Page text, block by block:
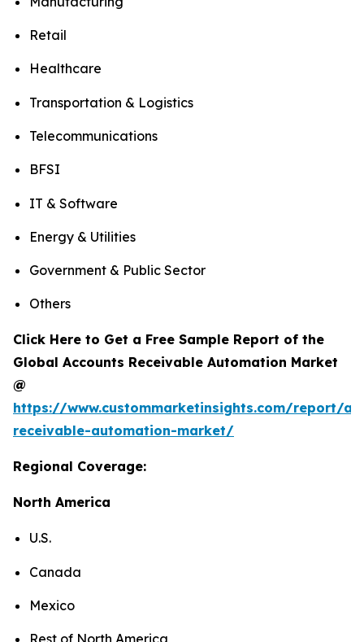
Retail
Healthcare
Transportation & Logistics
Telecommunications
BFSI
IT & Software
Energy & Utilities
Government & Public Sector
Others
Click Here to Get a Free Sample Report of the
Global Accounts Receivable Automation Market
@
https://www.custommarketinsights.com/report/
receivable-automation-market/
Regional Coverage:
North America
U.S.
Canada
Mexico